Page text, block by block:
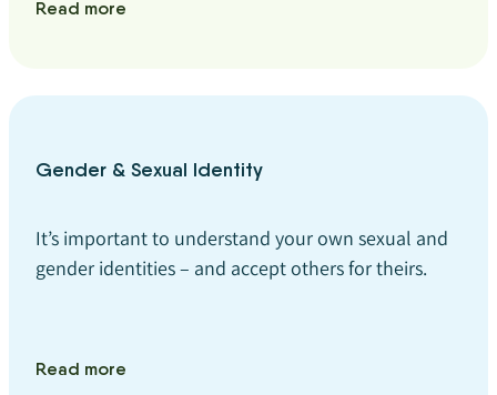
Read more
Gender & Sexual Identity
It’s important to understand your own sexual and
gender identities – and accept others for theirs.
Read more